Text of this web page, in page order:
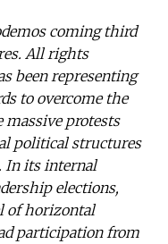
coming third
All rights
been representing
to overcome the
protests
political structures
In its internal
elections,
of horizontal
participation from